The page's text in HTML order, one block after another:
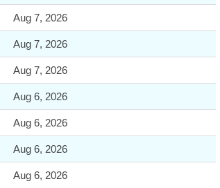
Aug 7, 2026
Aug 7, 2026
Aug 7, 2026
Aug 6, 2026
Aug 6, 2026
Aug 6, 2026
Aug 6, 2026